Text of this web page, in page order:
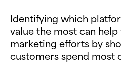
Identifying which
value the most can
marketing efforts by
customers spend most